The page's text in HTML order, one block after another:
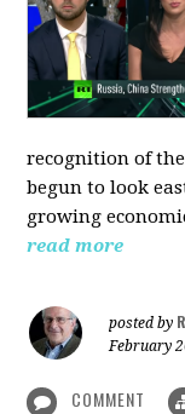
recognition of
begun to look
growing
read more
posted by
February
COMMENT